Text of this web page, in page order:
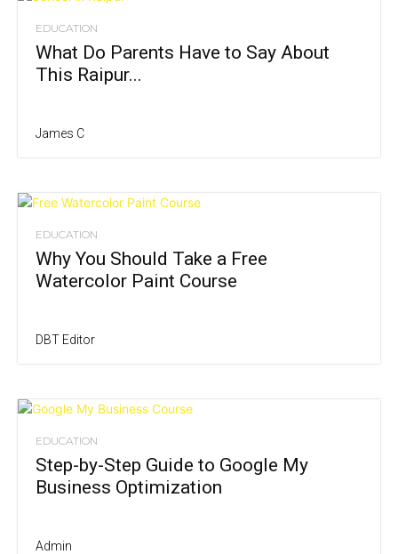
EDUCATION
What Do Parents Have to Say About
This Raipur...
James C
EDUCATION
Why You Should Take a Free
Watercolor Paint Course
DBT Editor
EDUCATION
Step-by-Step Guide to Google My
Business Optimization
Admin